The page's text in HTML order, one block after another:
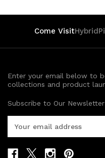
Come Visit
Enter your email below to
collections and product
Subscribe to Our Newsletter